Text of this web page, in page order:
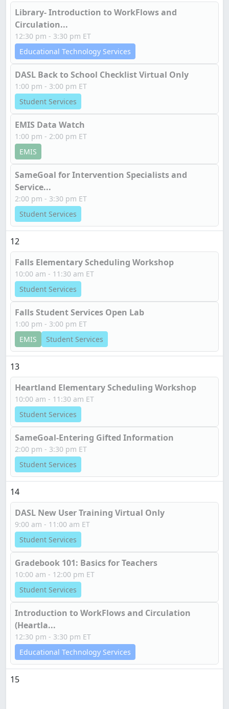
Library- Introduction to WorkFlows and
Circulation...
12:30 pm - 3:30 pm ET
Educational Technology Services
DASL Back to School Checklist Virtual Only
1:00 pm - 3:00 pm ET
Student Services
EMIS Data Watch
1:00 pm - 2:00 pm ET
EMIS
SameGoal for Intervention Specialists and
Service...
2:00 pm - 3:30 pm ET
Student Services
12
Falls Elementary Scheduling Workshop
10:00 am - 11:30 am ET
Student Services
Falls Student Services Open Lab
1:00 pm - 3:00 pm ET
EMIS
Student Services
13
Heartland Elementary Scheduling Workshop
10:00 am - 11:30 am ET
Student Services
SameGoal-Entering Gifted Information
2:00 pm - 3:30 pm ET
Student Services
14
DASL New User Training Virtual Only
9:00 am - 11:00 am ET
Student Services
Gradebook 101: Basics for Teachers
10:00 am - 12:00 pm ET
Student Services
Introduction to WorkFlows and Circulation
(Heartla...
12:30 pm - 3:30 pm ET
Educational Technology Services
15